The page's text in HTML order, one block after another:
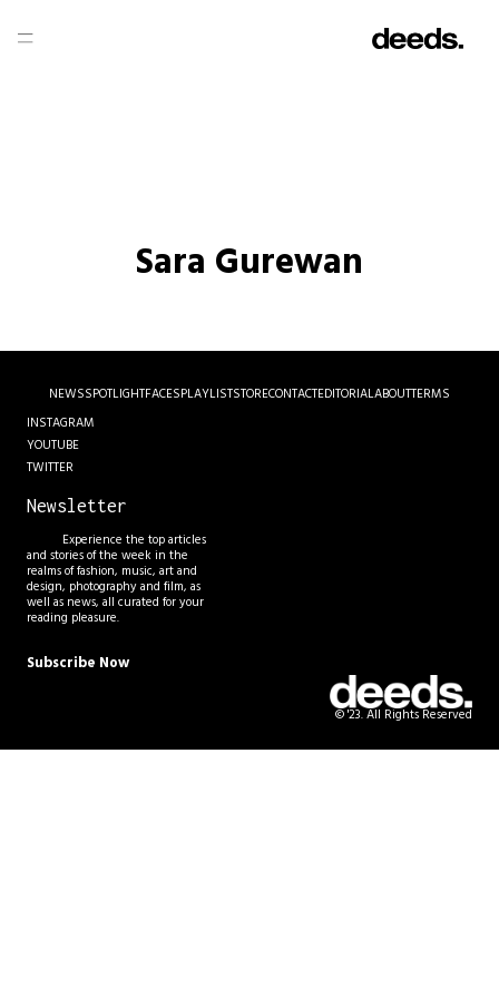
Sara Gurewan
NEWSSPOTLIGHTFACESPLAYLISTSTORECONTACTEDITORIALABOUTTERMS
© '23. All Rights Reserved
INSTAGRAM
YOUTUBE
TWITTER
Newsletter
Experience the top articles
and stories of the week in the
realms of fashion, music, art and
design, photography and film, as
well as news, all curated for your
reading pleasure.
Subscribe Now